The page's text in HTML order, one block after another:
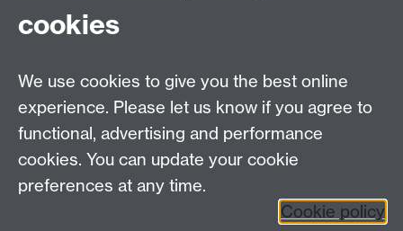
Email:enquiries@wbs.ac.uk
Requires sign-in My WBS
Twitter Facebook
cookies
We use cookies to give you the best online
experience. Please let us know if you agree to
functional, advertising and performance
cookies. You can update your cookie
preferences at any time.
Cookie policy